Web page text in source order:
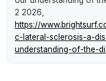
2 2026,
https://
c-lateral-sclerosis-a-
understanding-of-the-